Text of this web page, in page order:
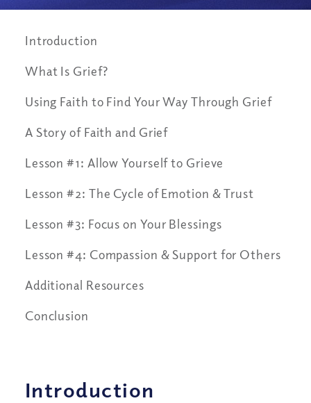
Introduction
What Is Grief?
Using Faith to Find Your Way Through Grief
A Story of Faith and Grief
Lesson #1: Allow Yourself to Grieve
Lesson #2: The Cycle of Emotion & Trust
Lesson #3: Focus on Your Blessings
Lesson #4: Compassion & Support for Others
Additional Resources
Conclusion
Introduction